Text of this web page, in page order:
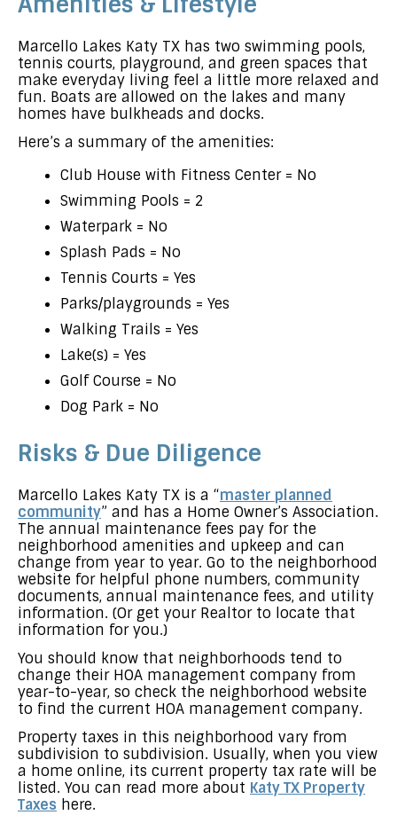
Marcello Lakes Katy TX has two swimming pools,
tennis courts, playground, and green spaces that
make everyday living feel a little more relaxed and
fun. Boats are allowed on the lakes and many
homes have bulkheads and docks.
Here’s a summary of the amenities:
Club House with Fitness Center = No
Swimming Pools = 2
Waterpark = No
Splash Pads = No
Tennis Courts = Yes
Parks/playgrounds = Yes
Walking Trails = Yes
Lake(s) = Yes
Golf Course = No
Dog Park = No
Risks & Due Diligence
Marcello Lakes Katy TX is a “master planned
community” and has a Home Owner’s Association.
The annual maintenance fees pay for the
neighborhood amenities and upkeep and can
change from year to year. Go to the neighborhood
website for helpful phone numbers, community
documents, annual maintenance fees, and utility
information. (Or get your Realtor to locate that
information for you.)
You should know that neighborhoods tend to
change their HOA management company from
year-to-year, so check the neighborhood website
to find the current HOA management company.
Property taxes in this neighborhood vary from
subdivision to subdivision. Usually, when you view
a home online, its current property tax rate will be
listed. You can read more about Katy TX Property
Taxes here.